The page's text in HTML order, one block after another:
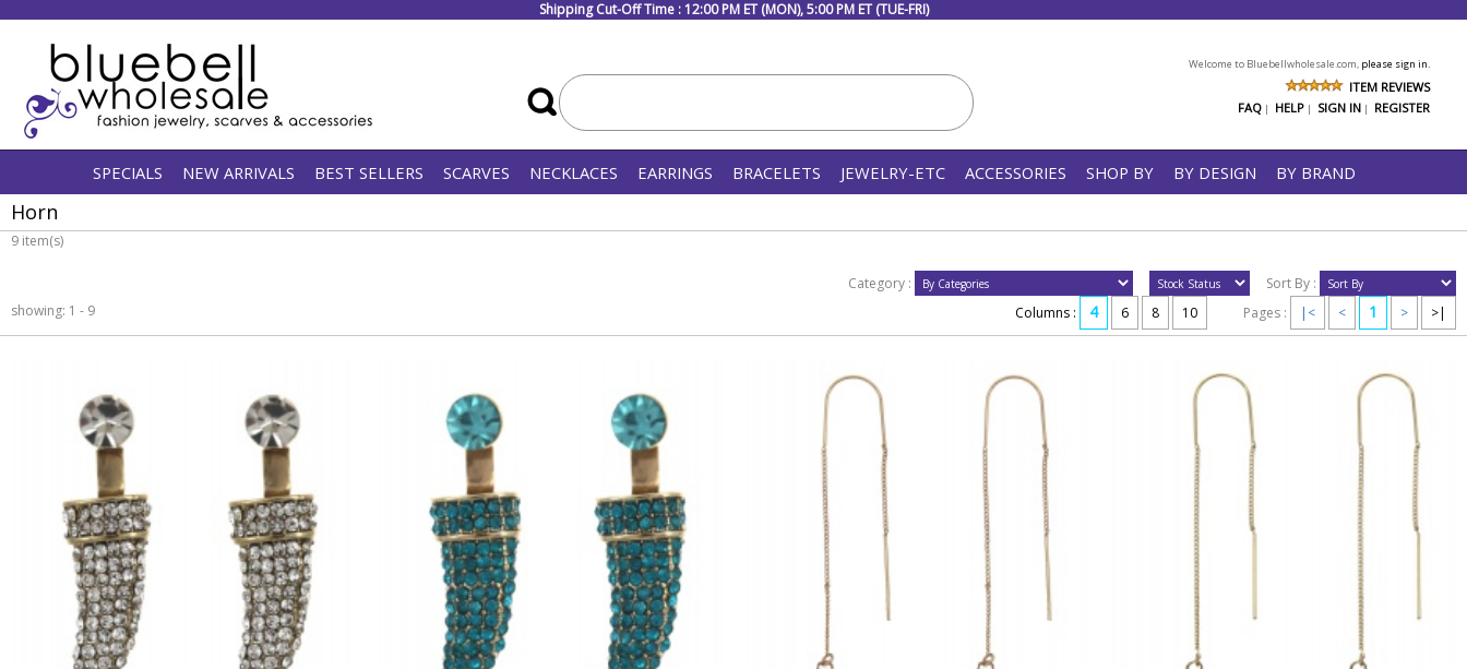
Shipping Cut-Off Time : 12:00 PM ET (MON), 5:00 PM ET (TUE-FRI)
Welcome to Bluebellwholesale.com, please sign in.
ITEM REVIEWS
FAQ | HELP | SIGN IN | REGISTER
SPECIALS NEW ARRIVALS BEST SELLERS SCARVES NECKLACES EARRINGS BRACELETS JEWELRY-ETC ACCESSORIES SHOP BY BY DESIGN BY BRAND
Horn
9 item(s)
Category :
Sort By :
showing: 1 - 9
Columns : 4 6 8 10 Pages : |< < 1 > >|